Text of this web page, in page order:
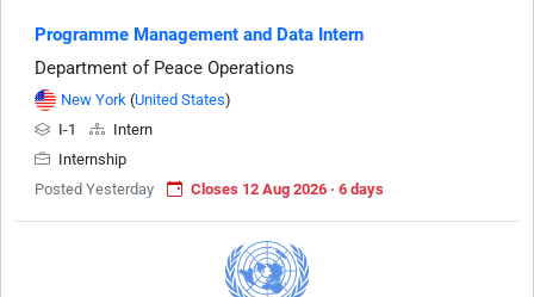
Programme Management and Data Intern
Department of Peace Operations
New York (United States)
I-1
Intern
Internship
Posted Yesterday
Closes 12 Aug 2026 · 6 days